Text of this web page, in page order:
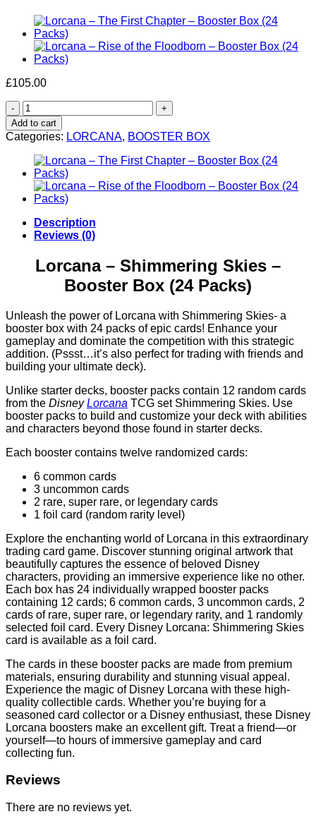
£105.00
Lorcana
–
Shimmering
Skies
Booster
Box
(24
Packs)
quantity
Add to cart
Categories: LORCANA, BOOSTER BOX
Description
Reviews (0)
Lorcana – Shimmering Skies –
Booster Box (24 Packs)
Unleash the power of Lorcana with Shimmering Skies- a
booster box with 24 packs of epic cards! Enhance your
gameplay and dominate the competition with this strategic
addition. (Pssst…it’s also perfect for trading with friends and
building your ultimate deck).
Unlike starter decks, booster packs contain 12 random cards
from the DisneyLorcana TCG set Shimmering Skies. Use
booster packs to build and customize your deck with abilities
and characters beyond those found in starter decks.
Each booster contains twelve randomized cards:
6 common cards
3 uncommon cards
2 rare, super rare, or legendary cards
1 foil card (random rarity level)
Explore the enchanting world of Lorcana in this extraordinary
trading card game. Discover stunning original artwork that
beautifully captures the essence of beloved Disney
characters, providing an immersive experience like no other.
Each box has 24 individually wrapped booster packs
containing 12 cards; 6 common cards, 3 uncommon cards, 2
cards of rare, super rare, or legendary rarity, and 1 randomly
selected foil card. Every Disney Lorcana: Shimmering Skies
card is available as a foil card.
The cards in these booster packs are made from premium
materials, ensuring durability and stunning visual appeal.
Experience the magic of Disney Lorcana with these high-
quality collectible cards. Whether you’re buying for a
seasoned card collector or a Disney enthusiast, these Disney
Lorcana boosters make an excellent gift. Treat a friend—or
yourself—to hours of immersive gameplay and card
collecting fun.
Reviews
There are no reviews yet.